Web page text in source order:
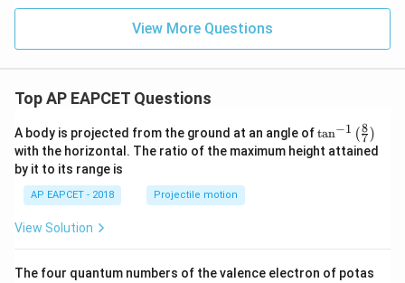
3,
In
_2
O
_
3,
b
O,
View More Questions
Top AP EAPCET Questions
A body is projected from the ground at an angle of\ta
n^
{-
\ri
tan−1 (7
8 )
with the horizontal. The ratio of the maximum height attained
by it to its range is
AP EAPCET - 2018 Projectile motion
View Solution
The four quantum numbers of the valence electron of potas